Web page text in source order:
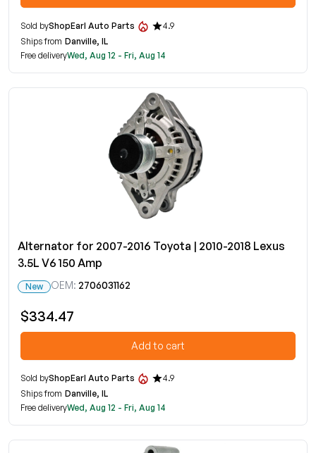
Sold byShopEarl Auto Parts
4.9
Ships from Danville, IL
Free deliveryWed, Aug 12 - Fri, Aug 14
Alternator for 2007-2016 Toyota | 2010-2018 Lexus
3.5L V6 150 Amp
New OEM: 2706031162
$334.47
Add to cart
Sold byShopEarl Auto Parts
4.9
Ships from Danville, IL
Free deliveryWed, Aug 12 - Fri, Aug 14